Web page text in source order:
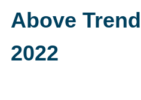
Above
2022